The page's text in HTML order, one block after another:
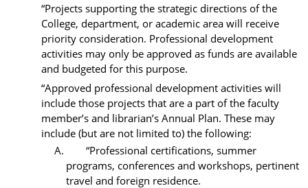
“Projects supporting the strategic directions of the
College, department, or academic area will receive
priority consideration. Professional development
activities may only be approved as funds are available
and budgeted for this purpose.
“Approved professional development activities will
include those projects that are a part of the faculty
member’s and librarian’s Annual Plan. These may
include (but are not limited to) the following:
A. “Professional certifications, summer
programs, conferences and workshops, pertinent
travel and foreign residence.